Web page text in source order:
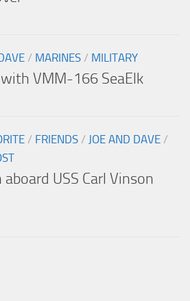
/ MARINES / MILITARY
VMM-166 SeaElk
/ FRIENDS / JOE AND DAVE /
USS Carl Vinson